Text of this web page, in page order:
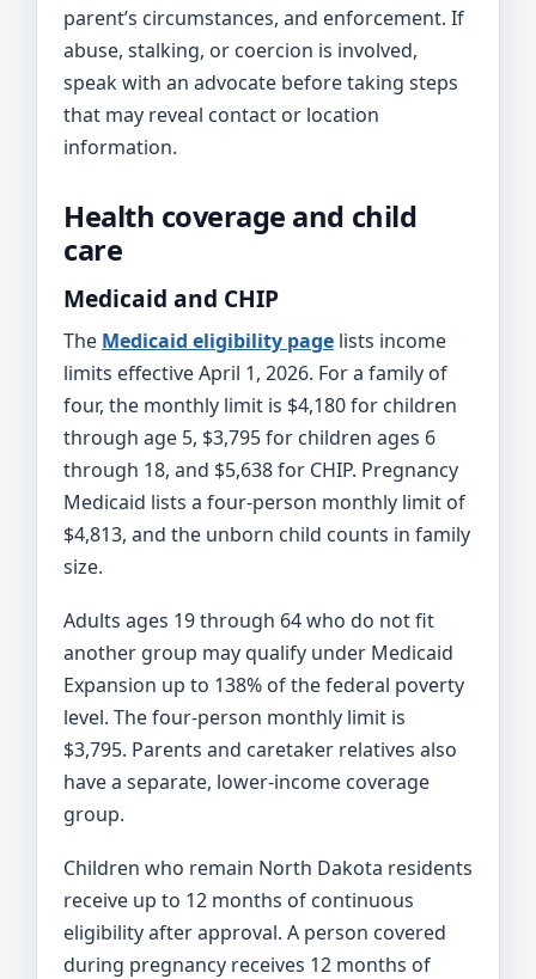
parent’s circumstances, and enforcement. If
abuse, stalking, or coercion is involved,
speak with an advocate before taking steps
that may reveal contact or location
information.
Health coverage and child
care
Medicaid and CHIP
The Medicaid eligibility page lists income
limits effective April 1, 2026. For a family of
four, the monthly limit is $4,180 for children
through age 5, $3,795 for children ages 6
through 18, and $5,638 for CHIP. Pregnancy
Medicaid lists a four-person monthly limit of
$4,813, and the unborn child counts in family
size.
Adults ages 19 through 64 who do not fit
another group may qualify under Medicaid
Expansion up to 138% of the federal poverty
level. The four-person monthly limit is
$3,795. Parents and caretaker relatives also
have a separate, lower-income coverage
group.
Children who remain North Dakota residents
receive up to 12 months of continuous
eligibility after approval. A person covered
during pregnancy receives 12 months of